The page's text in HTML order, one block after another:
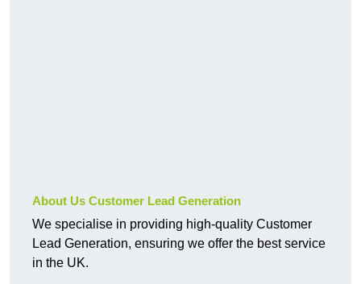
About Us Customer Lead Generation
We specialise in providing high-quality Customer
Lead Generation, ensuring we offer the best service
in the UK.